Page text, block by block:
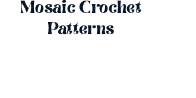
Mosaic Crochet
Patterns